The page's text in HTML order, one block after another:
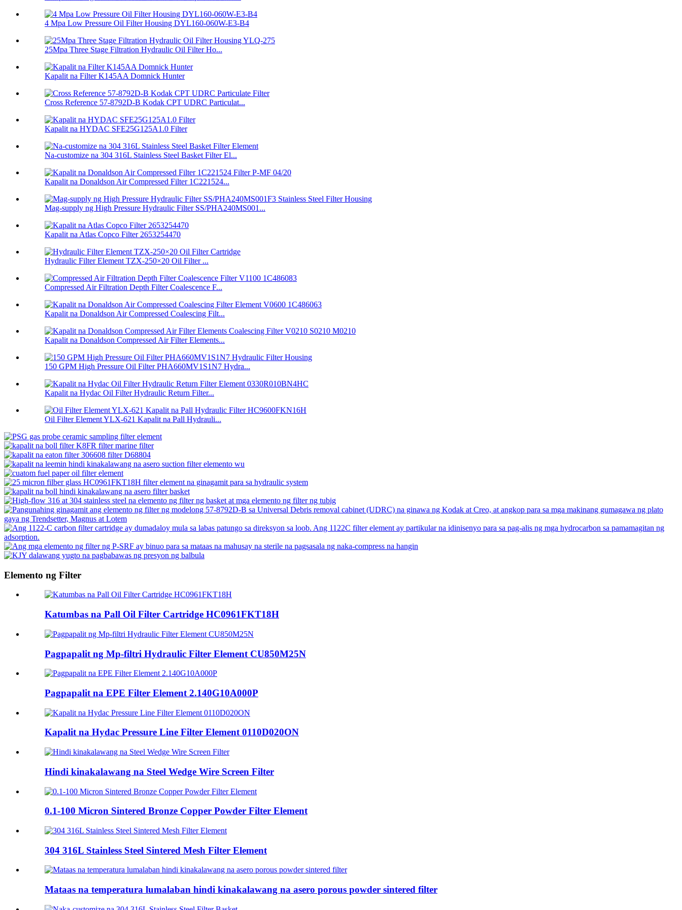
4 Mpa Low Pressure Oil Filter Housing DYL160-060W-E3-B4
25Mpa Three Stage Filtration Hydraulic Oil Filter Ho...
Kapalit na Filter K145AA Domnick Hunter
Cross Reference 57-8792D-B Kodak CPT UDRC Particulat...
Kapalit na HYDAC SFE25G125A1.0 Filter
Na-customize na 304 316L Stainless Steel Basket Filter El...
Kapalit na Donaldson Air Compressed Filter 1C221524...
Mag-supply ng High Pressure Hydraulic Filter SS/PHA240MS001...
Kapalit na Atlas Copco Filter 2653254470
Hydraulic Filter Element TZX-250×20 Oil Filter ...
Compressed Air Filtration Depth Filter Coalescence F...
Kapalit na Donaldson Air Compressed Coalescing Filt...
Kapalit na Donaldson Compressed Air Filter Elements...
150 GPM High Pressure Oil Filter PHA660MV1S1N7 Hydra...
Kapalit na Hydac Oil Filter Hydraulic Return Filter...
Oil Filter Element YLX-621 Kapalit na Pall Hydrauli...
Elemento ng Filter
Katumbas na Pall Oil Filter Cartridge HC0961FKT18H
Pagpapalit ng Mp-filtri Hydraulic Filter Element CU850M25N
Pagpapalit na EPE Filter Element 2.140G10A000P
Kapalit na Hydac Pressure Line Filter Element 0110D020ON
Hindi kinakalawang na Steel Wedge Wire Screen Filter
0.1-100 Micron Sintered Bronze Copper Powder Filter Element
304 316L Stainless Steel Sintered Mesh Filter Element
Mataas na temperatura lumalaban hindi kinakalawang na asero porous powder sintered filter